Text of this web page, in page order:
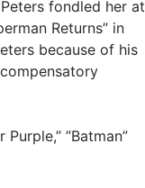
fondled her at
Returns” in
because of his
”Batman”